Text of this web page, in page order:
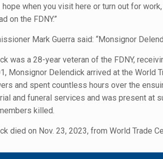
when you visit here or turn out for
on the FDNY.”
Mark Guerra said: “Monsignor
was a 28-year veteran of the FDNY,
Monsignor Delendick arrived at the World
and spent countless hours over the
and funeral services and was present at
killed.
died on Nov. 23, 2023, from World Trade